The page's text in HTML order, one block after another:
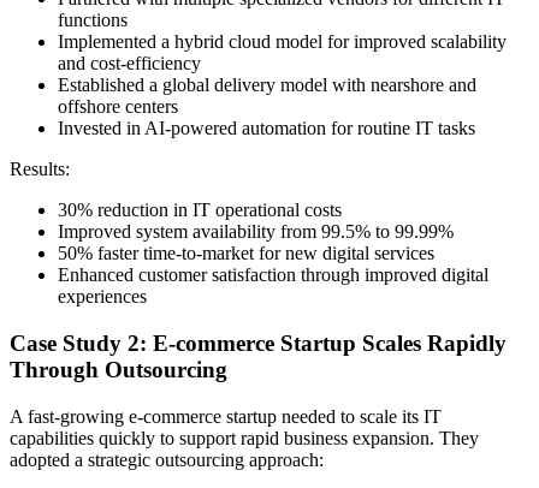
functions
Implemented a hybrid cloud model for improved scalability
and cost-efficiency
Established a global delivery model with nearshore and
offshore centers
Invested in AI-powered automation for routine IT tasks
Results:
30% reduction in IT operational costs
Improved system availability from 99.5% to 99.99%
50% faster time-to-market for new digital services
Enhanced customer satisfaction through improved digital
experiences
Case Study 2: E-commerce Startup Scales Rapidly
Through Outsourcing
A fast-growing e-commerce startup needed to scale its IT
capabilities quickly to support rapid business expansion. They
adopted a strategic outsourcing approach: